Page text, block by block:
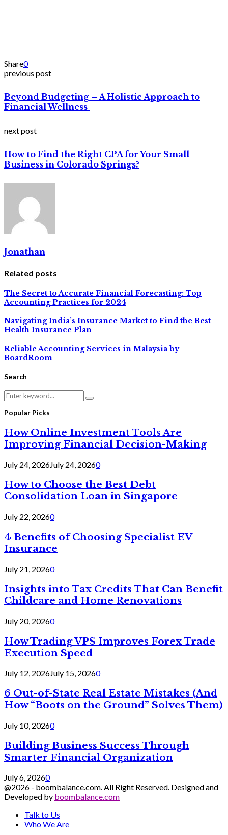
Share0
previous post
Beyond Budgeting – A Holistic Approach to
Financial Wellness
next post
How to Find the Right CPA for Your Small
Business in Colorado Springs?
Jonathan
Related posts
The Secret to Accurate Financial Forecasting: Top
Accounting Practices for 2024
Navigating India’s Insurance Market to Find the Best
Health Insurance Plan
Reliable Accounting Services in Malaysia by
BoardRoom
Search
Search
for:
Search
Popular Picks
How Online Investment Tools Are
Improving Financial Decision-Making
July 24, 2026July 24, 20260
How to Choose the Best Debt
Consolidation Loan in Singapore
July 22, 20260
4 Benefits of Choosing Specialist EV
Insurance
July 21, 20260
Insights into Tax Credits That Can Benefit
Childcare and Home Renovations
July 20, 20260
How Trading VPS Improves Forex Trade
Execution Speed
July 12, 2026July 15, 20260
6 Out-of-State Real Estate Mistakes (And
How “Boots on the Ground” Solves Them)
July 10, 20260
Building Business Success Through
Smarter Financial Organization
July 6, 20260
@2026 - boombalance.com. All Right Reserved. Designed and
Developed by boombalance.com
Talk to Us
Who We Are